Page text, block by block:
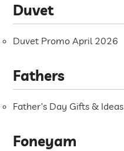
Duvet
Duvet Promo April 2026
Fathers
Father’s Day Gifts & Ideas
Foneyam